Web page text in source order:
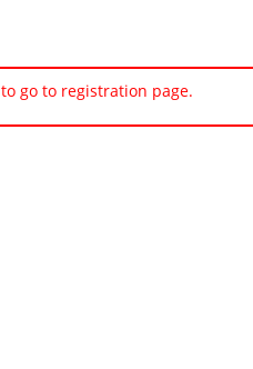
to go to registration page.